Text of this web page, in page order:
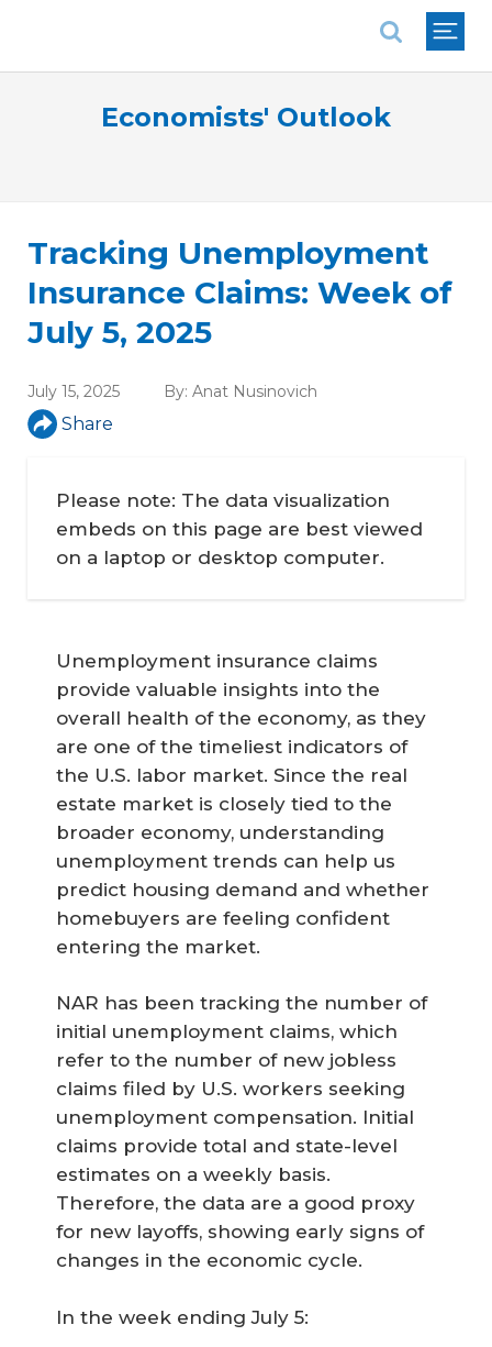
Economists' Outlook
Tracking Unemployment
Insurance Claims: Week of
July 5, 2025
July 15, 2025 By: Anat Nusinovich
Share
Please note: The data visualization
embeds on this page are best viewed
on a laptop or desktop computer.
Unemployment insurance claims
provide valuable insights into the
overall health of the economy, as they
are one of the timeliest indicators of
the U.S. labor market. Since the real
estate market is closely tied to the
broader economy, understanding
unemployment trends can help us
predict housing demand and whether
homebuyers are feeling confident
entering the market.
NAR has been tracking the number of
initial unemployment claims, which
refer to the number of new jobless
claims filed by U.S. workers seeking
unemployment compensation. Initial
claims provide total and state-level
estimates on a weekly basis.
Therefore, the data are a good proxy
for new layoffs, showing early signs of
changes in the economic cycle.
In the week ending July 5: